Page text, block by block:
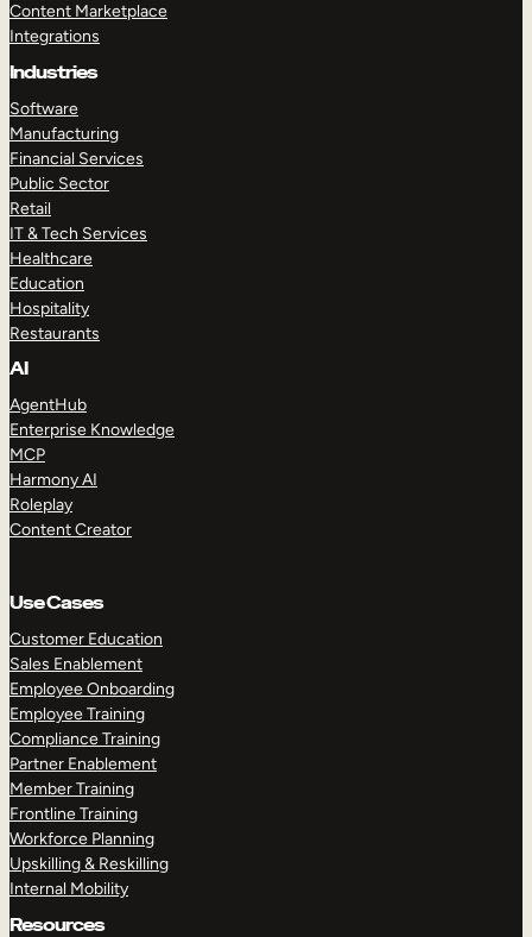
Content Marketplace
Integrations
Industries
Software
Manufacturing
Financial Services
Public Sector
Retail
IT & Tech Services
Healthcare
Education
Hospitality
Restaurants
AI
AgentHub
Enterprise Knowledge
MCP
Harmony AI
Roleplay
Content Creator
Use Cases
Customer Education
Sales Enablement
Employee Onboarding
Employee Training
Compliance Training
Partner Enablement
Member Training
Frontline Training
Workforce Planning
Upskilling & Reskilling
Internal Mobility
Resources